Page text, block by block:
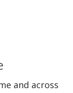
and across